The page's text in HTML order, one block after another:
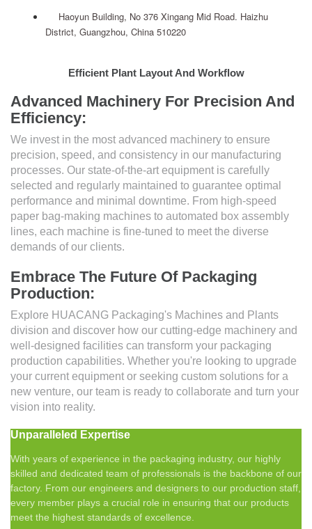
Haoyun Building, No 376 Xingang Mid Road. Haizhu
District, Guangzhou, China 510220
Efficient Plant Layout And Workflow
Advanced Machinery For Precision And
Efficiency:
We invest in the most advanced machinery to ensure
precision, speed, and consistency in our manufacturing
processes. Our state-of-the-art equipment is carefully
selected and regularly maintained to guarantee optimal
performance and minimal downtime. From high-speed
paper bag-making machines to automated box assembly
lines, each machine is fine-tuned to meet the diverse
demands of our clients.
Embrace The Future Of Packaging
Production:
Explore HUACANG Packaging's Machines and Plants
division and discover how our cutting-edge machinery and
well-designed facilities can transform your packaging
production capabilities. Whether you're looking to upgrade
your current equipment or seeking custom solutions for a
new venture, our team is ready to collaborate and turn your
vision into reality.
Unparalleled Expertise
With years of experience in the packaging industry, our highly
skilled and dedicated team of professionals is the backbone of our
factory. From our engineers and designers to our production staff,
every member plays a crucial role in ensuring that our products
meet the highest standards of excellence.